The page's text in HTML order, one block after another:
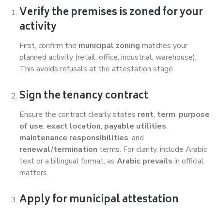
Verify the premises is zoned for your
activity
First, confirm the municipal zoning matches your
planned activity (retail, office, industrial, warehouse).
This avoids refusals at the attestation stage.
Sign the tenancy contract
Ensure the contract clearly states rent, term, purpose
of use, exact location, payable utilities,
maintenance responsibilities, and
renewal/termination terms. For clarity, include Arabic
text or a bilingual format, as Arabic prevails in official
matters.
Apply for municipal attestation